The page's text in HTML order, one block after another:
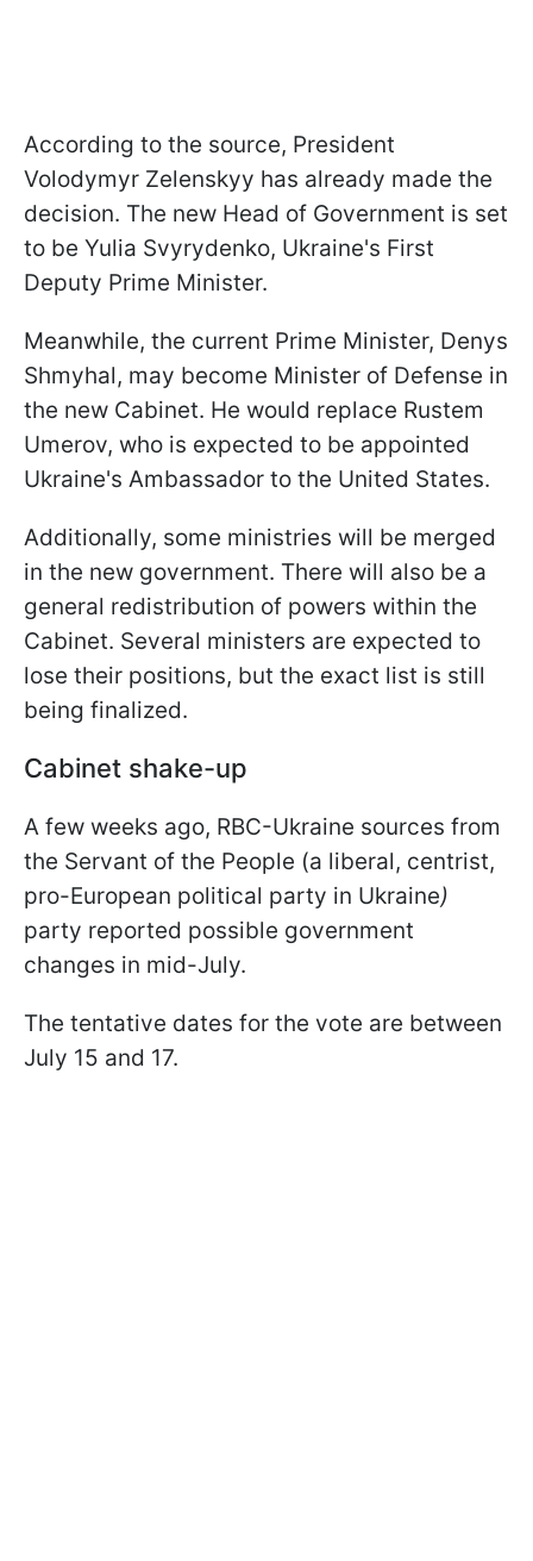
According to the source, President
Volodymyr Zelenskyy has already made the
decision. The new Head of Government is set
to be Yulia Svyrydenko, Ukraine's First
Deputy Prime Minister.
Meanwhile, the current Prime Minister, Denys
Shmyhal, may become Minister of Defense in
the new Cabinet. He would replace Rustem
Umerov, who is expected to be appointed
Ukraine's Ambassador to the United States.
Additionally, some ministries will be merged
in the new government. There will also be a
general redistribution of powers within the
Cabinet. Several ministers are expected to
lose their positions, but the exact list is still
being finalized.
Cabinet shake-up
A few weeks ago, RBC-Ukraine sources from
the Servant of the People (a liberal, centrist,
pro-European political party in Ukraine)
party reported possible government
changes in mid-July.
The tentative dates for the vote are between
July 15 and 17.